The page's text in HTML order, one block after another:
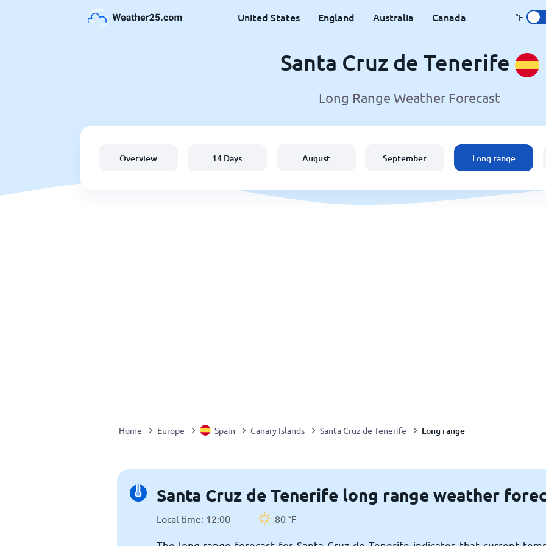
United States England Australia Canada °F
Santa Cruz de Tenerife
Long Range Weather Forecast
Overview 14 Days August September Long range
Home Europe Spain Canary Islands Santa Cruz de Tenerife Long range
Santa Cruz de Tenerife long range weather
Local time: 12:00 80 °F